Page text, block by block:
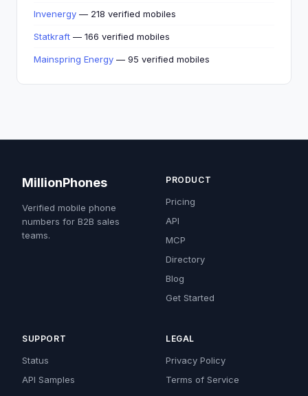
Invenergy — 218 verified mobiles
Statkraft — 166 verified mobiles
Mainspring Energy — 95 verified mobiles
MillionPhones
Verified mobile phone
numbers for B2B sales
teams.
PRODUCT
Pricing
API
MCP
Directory
Blog
Get Started
SUPPORT
Status
API Samples
LEGAL
Privacy Policy
Terms of Service